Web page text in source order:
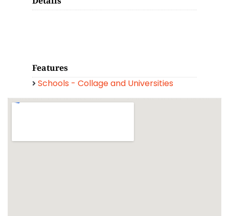
Features
Schools - Collage and Universities